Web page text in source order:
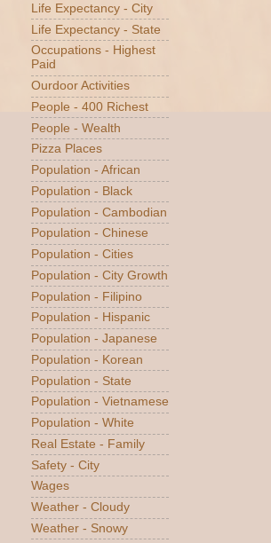
Life Expectancy - City
Life Expectancy - State
Occupations - Highest
Paid
Ourdoor Activities
People - 400 Richest
People - Wealth
Pizza Places
Population - African
Population - Black
Population - Cambodian
Population - Chinese
Population - Cities
Population - City Growth
Population - Filipino
Population - Hispanic
Population - Japanese
Population - Korean
Population - State
Population - Vietnamese
Population - White
Real Estate - Family
Safety - City
Wages
Weather - Cloudy
Weather - Snowy